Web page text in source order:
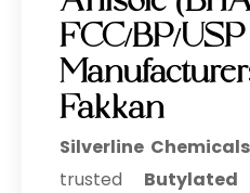
FCC/BP/USP
Fakkan
Silverline Chemicals
trusted Butylated